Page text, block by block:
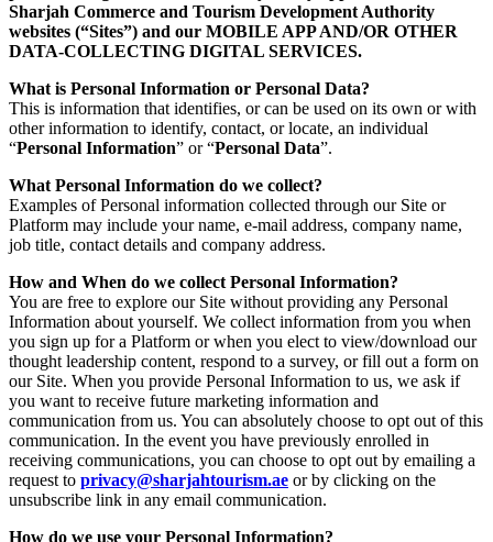
Sharjah Commerce and Tourism Development Authority
websites (“Sites”) and our MOBILE APP AND/OR OTHER
DATA-COLLECTING DIGITAL SERVICES.
What is Personal Information or Personal Data?
This is information that identifies, or can be used on its own or with
other information to identify, contact, or locate, an individual
“Personal Information” or “Personal Data”.
What Personal Information do we collect?
Examples of Personal information collected through our Site or
Platform may include your name, e-mail address, company name,
job title, contact details and company address.
How and When do we collect Personal Information?
You are free to explore our Site without providing any Personal
Information about yourself. We collect information from you when
you sign up for a Platform or when you elect to view/download our
thought leadership content, respond to a survey, or fill out a form on
our Site. When you provide Personal Information to us, we ask if
you want to receive future marketing information and
communication from us. You can absolutely choose to opt out of this
communication. In the event you have previously enrolled in
receiving communications, you can choose to opt out by emailing a
request to privacy@sharjahtourism.ae or by clicking on the
unsubscribe link in any email communication.
How do we use your Personal Information?